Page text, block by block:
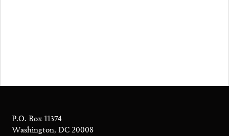
P.O. Box 11374
Washington, DC 20008